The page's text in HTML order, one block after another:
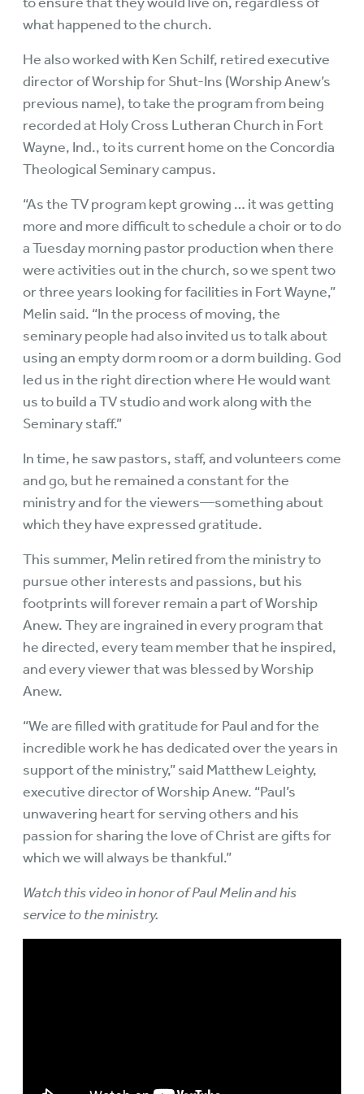
what happened to the church.
He also worked with Ken Schilf, retired executive
director of Worship for Shut-Ins (Worship Anew’s
previous name), to take the program from being
recorded at Holy Cross Lutheran Church in Fort
Wayne, Ind., to its current home on the Concordia
Theological Seminary campus.
“As the TV program kept growing … it was getting
more and more difficult to schedule a choir or to do
a Tuesday morning pastor production when there
were activities out in the church, so we spent two
or three years looking for facilities in Fort Wayne,”
Melin said. “In the process of moving, the
seminary people had also invited us to talk about
using an empty dorm room or a dorm building. God
led us in the right direction where He would want
us to build a TV studio and work along with the
Seminary staff.”
In time, he saw pastors, staff, and volunteers come
and go, but he remained a constant for the
ministry and for the viewers—something about
which they have expressed gratitude.
This summer, Melin retired from the ministry to
pursue other interests and passions, but his
footprints will forever remain a part of Worship
Anew. They are ingrained in every program that
he directed, every team member that he inspired,
and every viewer that was blessed by Worship
Anew.
“We are filled with gratitude for Paul and for the
incredible work he has dedicated over the years in
support of the ministry,” said Matthew Leighty,
executive director of Worship Anew. “Paul’s
unwavering heart for serving others and his
passion for sharing the love of Christ are gifts for
which we will always be thankful.”
Watch this video in honor of Paul Melin and his
service to the ministry.